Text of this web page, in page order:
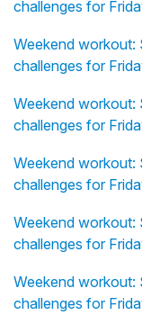
challenges for
Weekend workout:
challenges for
Weekend workout:
challenges for
Weekend workout:
challenges for
Weekend workout:
challenges for
Weekend workout:
challenges for